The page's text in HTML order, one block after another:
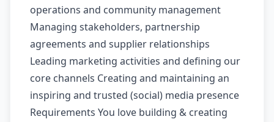
operations and community management
Managing stakeholders, partnership
agreements and supplier relationships
Leading marketing activities and defining our
core channels Creating and maintaining an
inspiring and trusted (social) media presence
Requirements You love building & creating